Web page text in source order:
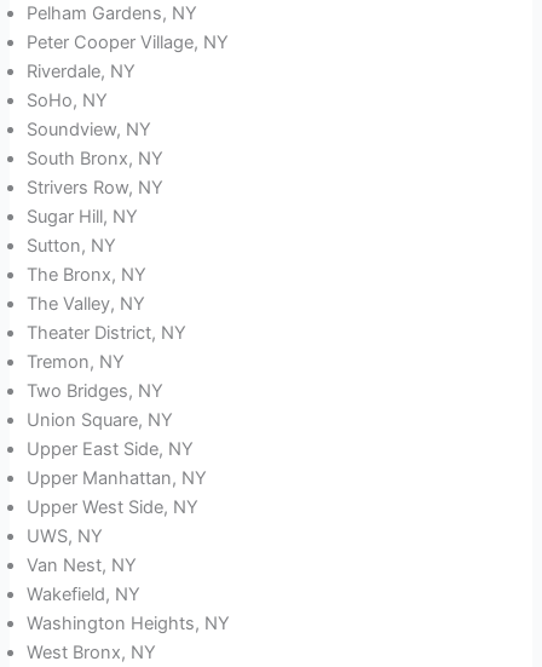
Pelham Gardens, NY
Peter Cooper Village, NY
Riverdale, NY
SoHo, NY
Soundview, NY
South Bronx, NY
Strivers Row, NY
Sugar Hill, NY
Sutton, NY
The Bronx, NY
The Valley, NY
Theater District, NY
Tremon, NY
Two Bridges, NY
Union Square, NY
Upper East Side, NY
Upper Manhattan, NY
Upper West Side, NY
UWS, NY
Van Nest, NY
Wakefield, NY
Washington Heights, NY
West Bronx, NY